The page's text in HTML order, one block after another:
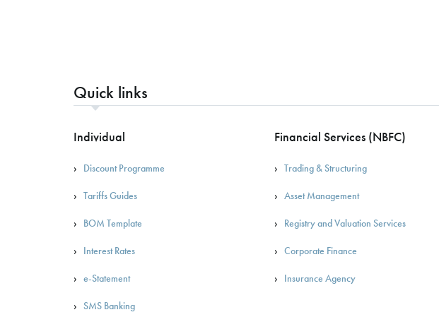
Quick links
Individual
Discount Programme
Tariffs Guides
BOM Template
Interest Rates
e-Statement
SMS Banking
Financial Services (NBFC)
Trading & Structuring
Asset Management
Registry and Valuation Services
Corporate Finance
Insurance Agency